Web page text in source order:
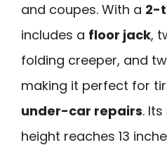
and coupes. With a 2-
includes a floor jack,
folding creeper, and
making it perfect for
under-car repairs.
height reaches 13